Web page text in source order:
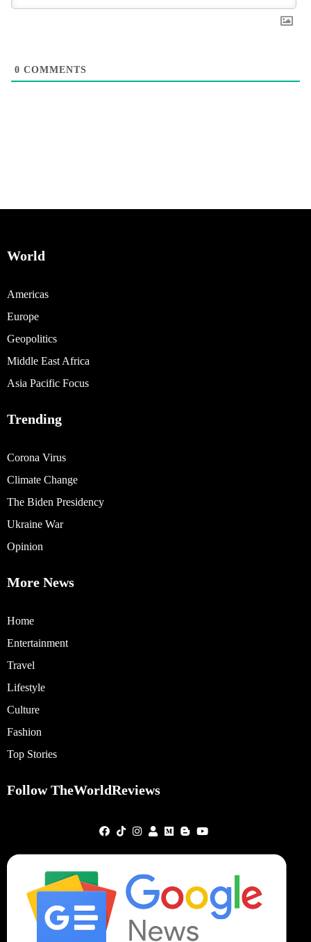
0 COMMENTS
World
Americas
Europe
Geopolitics
Middle East Africa
Asia Pacific Focus
Trending
Corona Virus
Climate Change
The Biden Presidency
Ukraine War
Opinion
More News
Home
Entertainment
Travel
Lifestyle
Culture
Fashion
Top Stories
Follow TheWorldReviews